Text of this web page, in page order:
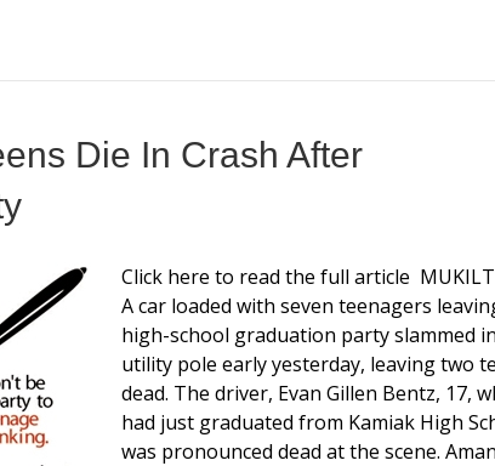
Die In Crash After
Click here to read the full article
A car loaded with seven teenagers
high-school graduation party slammed
utility pole early yesterday, leaving two
dead. The driver, Evan Gillen Bentz, 17,
had just graduated from Kamiak High
was pronounced dead at the scene.